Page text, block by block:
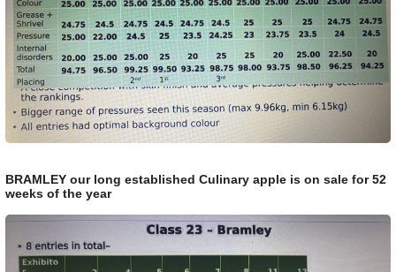
BRAMLEY our long established Culinary apple is on sale for 52
weeks of the year